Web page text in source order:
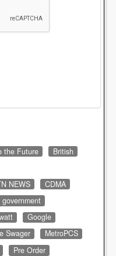
the Future
British
NEWS
CDMA
Google
Swager
MetroPCS
Pre Order